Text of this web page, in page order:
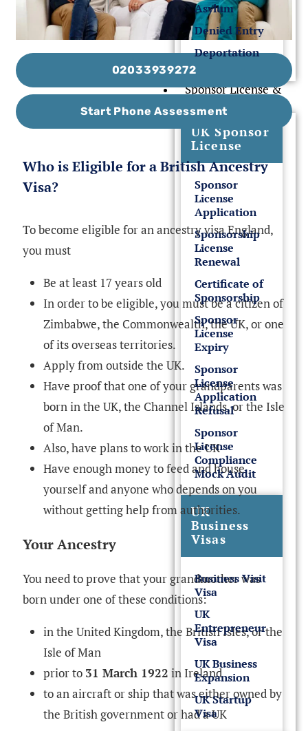
Asylum
Denied Entry
Deportation
Sponsor License &
Business
UK Sponsor
License
Sponsor
License
Application
Sponsorship
License
Renewal
Certificate of
Sponsorship
Sponsor
License
Expiry
Sponsor
License
Application
Refusal
Sponsor
License
Compliance
Mock Audit
UK
Business
Visas
Business Visit
Visa
UK
Entrepreneur
Visa
UK Business
Expansion
UK Startup
Visa
02033939272
Start Phone Assessment
Who is Eligible for a British Ancestry
Visa?
To become eligible for an ancestry visa England,
you must
Be at least 17 years old
In order to be eligible, you must be a citizen of
Zimbabwe, the Commonwealth, the UK, or one
of its overseas territories.
Apply from outside the UK.
Have proof that one of your grandparents was
born in the UK, the Channel Islands, or the Isle
of Man.
Also, have plans to work in the UK
Have enough money to feed and house
yourself and anyone who depends on you
without getting help from authorities.
Your Ancestry
You need to prove that your grandmother was
born under one of these conditions:
in the United Kingdom, the British Isles, or the
Isle of Man
prior to 31 March 1922 in Ireland
to an aircraft or ship that was either owned by
the British government or had a UK